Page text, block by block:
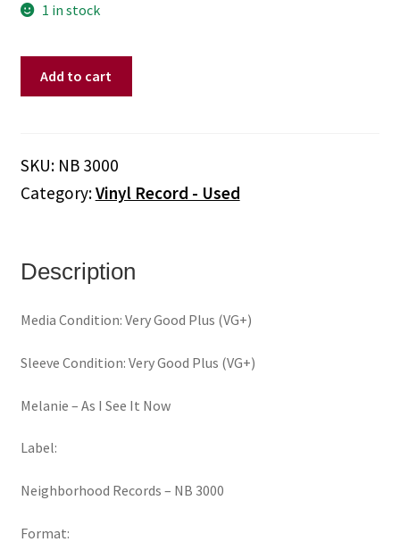
1 in stock
It
Now
Add to cart
SKU: NB 3000
Category:Vinyl Record - Used
Description
Media Condition: Very Good Plus (VG+)
Sleeve Condition: Very Good Plus (VG+)
Melanie ‎– As I See It Now
Label:
Neighborhood Records ‎– NB 3000
Format: